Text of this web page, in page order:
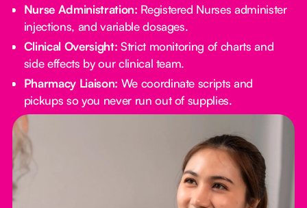
Nurse Administration: Registered Nurses administer
injections, and variable dosages.
Clinical Oversight: Strict monitoring of charts and
side effects by our clinical team.
Pharmacy Liaison: We coordinate scripts and
pickups so you never run out of supplies.